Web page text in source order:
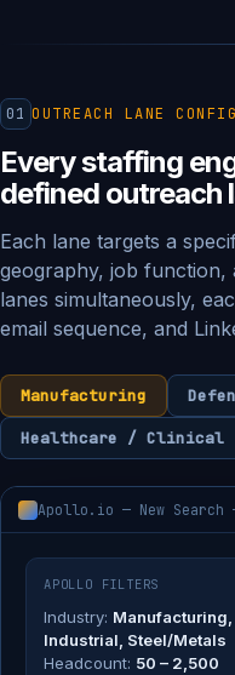
01 OUTREACH LANE
Every staffing
defined outreach
Each lane targets a
geography, job function,
lanes simultaneously,
email sequence, and
Manufacturing
Healthcare / Clinical
APOLLO FILTERS
Industry: Manufacturing,
Industrial, Steel/Metals
Headcount: 50 – 2,500